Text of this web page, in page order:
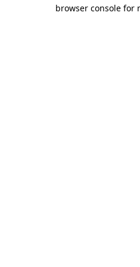
browser console for